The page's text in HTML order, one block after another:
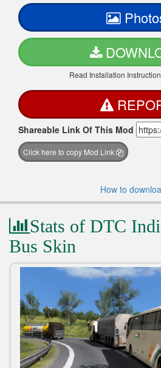
Read Installation
Shareable Link Of This Mod
Click here to copy Mod Link
How to
Stats of DTC
Bus Skin